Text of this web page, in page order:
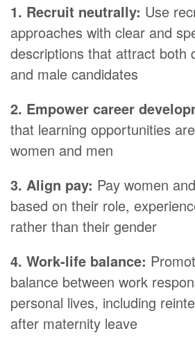
1. Recruit neutrally: Use
approaches with clear and
descriptions that attract both
and male candidates
2. Empower career
that learning opportunities
women and men
3. Align pay: Pay women
based on their role,
rather than their gender
4. Work-life balance:
balance between work
personal lives, including
after maternity leave